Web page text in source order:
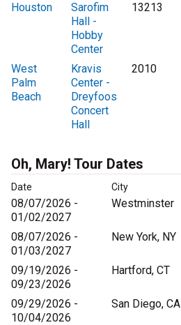
Houston
Sarofim
Hall -
Hobby
Center
13213
West
Palm
Beach
Kravis
Center -
Dreyfoos
Concert
Hall
2010
Oh, Mary! Tour Dates
Date City
08/07/2026 -
01/02/2027
Westminster
08/07/2026 -
01/03/2027
New York, NY
09/19/2026 -
09/23/2026
Hartford, CT
09/29/2026 -
10/04/2026
San Diego, CA